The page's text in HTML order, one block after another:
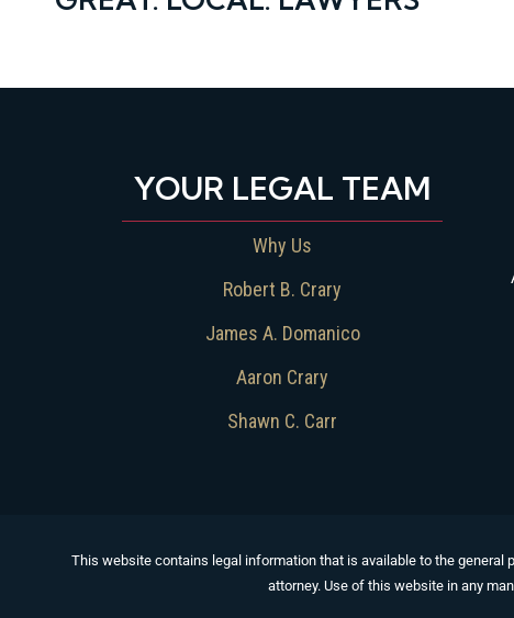
YOUR LEGAL TEAM
Why Us
Robert B. Crary
James A. Domanico
Aaron Crary
Shawn C. Carr
This website contains legal information that is available to the general
attorney. Use of this website in any